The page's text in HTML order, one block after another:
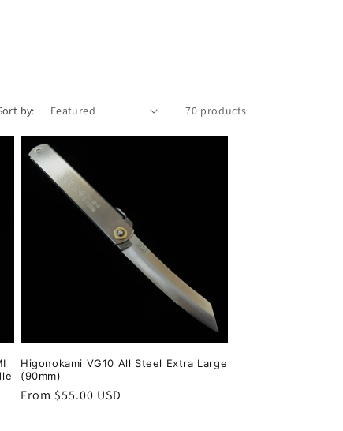
by: 70 products
Higonokami VG10 All Steel Extra Large
(90mm)
Regular
From $55.00 USD